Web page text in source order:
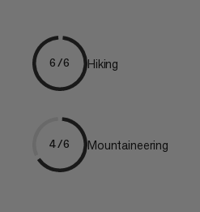
6/6 Hiking
4/6 Mountaineering